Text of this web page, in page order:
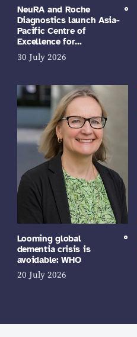
NeuRA and Roche
Diagnostics launch Asia-
Pacific Centre of
Excellence for…
30 July 2026
Looming global
dementia crisis is
avoidable: WHO
20 July 2026